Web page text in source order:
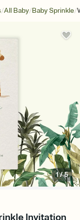
/All Baby/Baby Sprinkle/
1/5
Invitation